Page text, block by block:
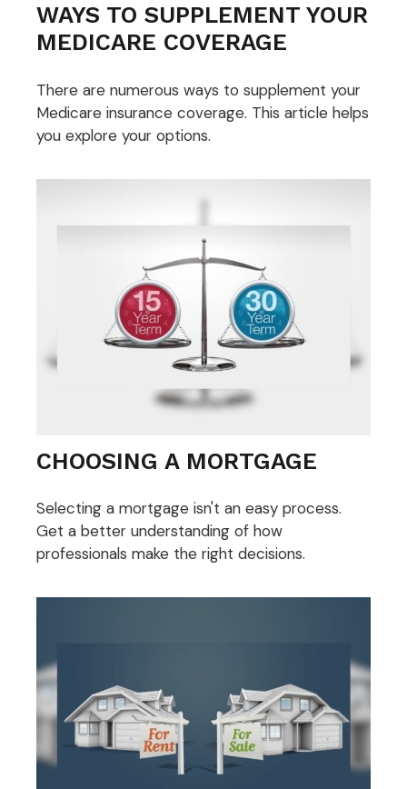
WAYS TO SUPPLEMENT YOUR
MEDICARE COVERAGE
There are numerous ways to supplement your
Medicare insurance coverage. This article helps
you explore your options.
CHOOSING A MORTGAGE
Selecting a mortgage isn't an easy process.
Get a better understanding of how
professionals make the right decisions.